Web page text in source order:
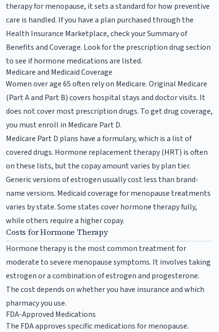
therapy for menopause, it sets a standard for how preventive
care is handled. If you have a plan purchased through the
Health Insurance Marketplace, check your Summary of
Benefits and Coverage. Look for the prescription drug section
to see if hormone medications are listed.
Medicare and Medicaid Coverage
Women over age 65 often rely on Medicare. Original Medicare
(Part A and Part B) covers hospital stays and doctor visits. It
does not cover most prescription drugs. To get drug coverage,
you must enroll in Medicare Part D.
Medicare Part D plans have a formulary, which is a list of
covered drugs. Hormone replacement therapy (HRT) is often
on these lists, but the copay amount varies by plan tier.
Generic versions of estrogen usually cost less than brand-
name versions. Medicaid coverage for menopause treatments
varies by state. Some states cover hormone therapy fully,
while others require a higher copay.
Costs for Hormone Therapy
Hormone therapy is the most common treatment for
moderate to severe menopause symptoms. It involves taking
estrogen or a combination of estrogen and progesterone.
The cost depends on whether you have insurance and which
pharmacy you use.
FDA-Approved Medications
The FDA approves specific medications for menopause.